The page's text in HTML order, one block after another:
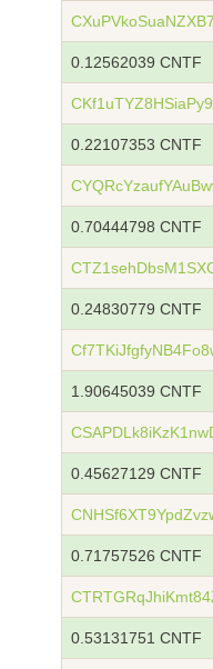
0.12562039 CNTF
0.22107353 CNTF
0.70444798 CNTF
0.24830779 CNTF
1.90645039 CNTF
0.45627129 CNTF
0.71757526 CNTF
0.53131751 CNTF